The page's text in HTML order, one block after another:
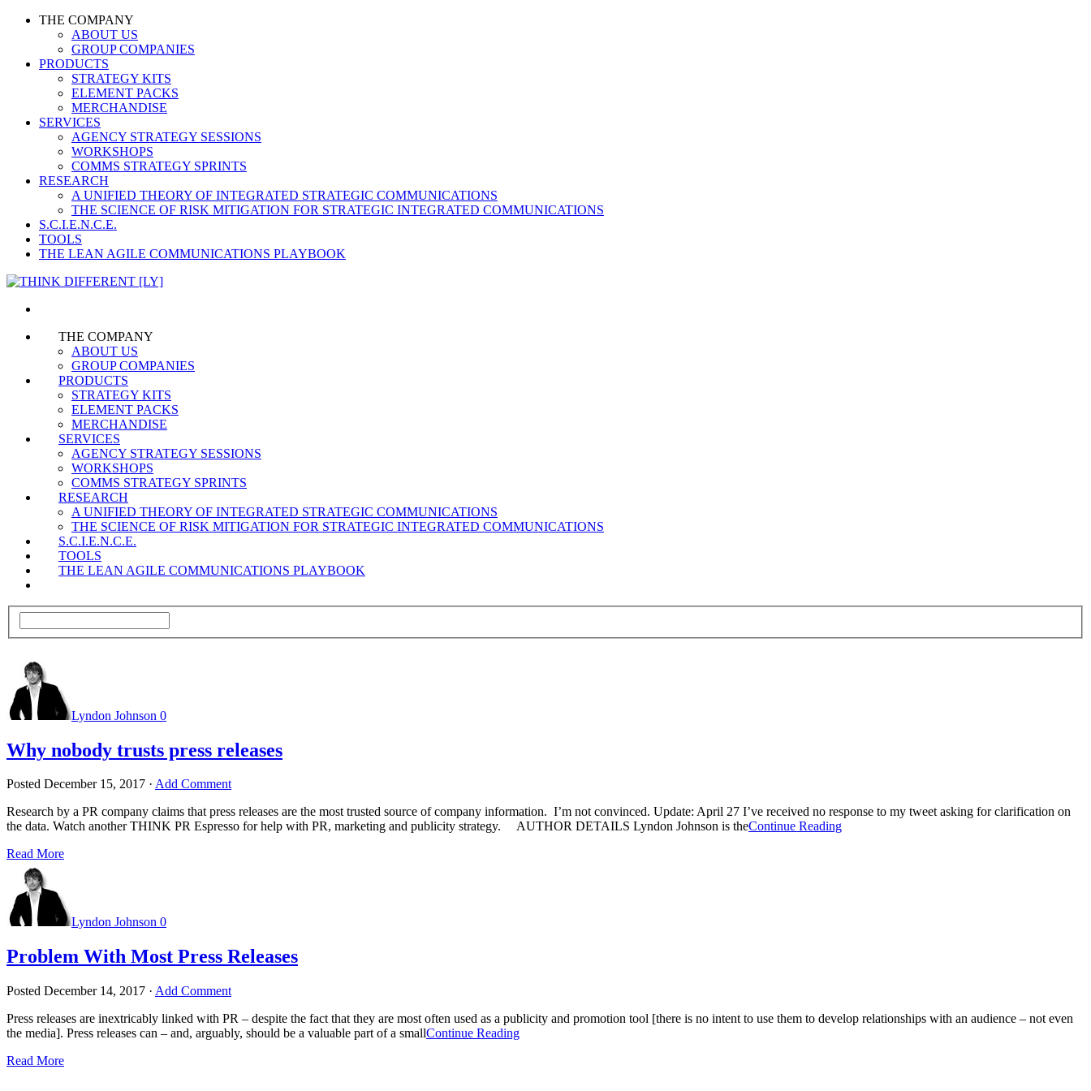
THE COMPANY
ABOUT US
GROUP COMPANIES
PRODUCTS
STRATEGY KITS
ELEMENT PACKS
MERCHANDISE
SERVICES
AGENCY STRATEGY SESSIONS
WORKSHOPS
COMMS STRATEGY SPRINTS
RESEARCH
A UNIFIED THEORY OF INTEGRATED STRATEGIC COMMUNICATIONS
THE SCIENCE OF RISK MITIGATION FOR STRATEGIC INTEGRATED COMMUNICATIONS
S.C.I.E.N.C.E.
TOOLS
THE LEAN AGILE COMMUNICATIONS PLAYBOOK
THE COMPANY
ABOUT US
GROUP COMPANIES
PRODUCTS
STRATEGY KITS
ELEMENT PACKS
MERCHANDISE
SERVICES
AGENCY STRATEGY SESSIONS
WORKSHOPS
COMMS STRATEGY SPRINTS
RESEARCH
A UNIFIED THEORY OF INTEGRATED STRATEGIC COMMUNICATIONS
THE SCIENCE OF RISK MITIGATION FOR STRATEGIC INTEGRATED COMMUNICATIONS
S.C.I.E.N.C.E.
TOOLS
THE LEAN AGILE COMMUNICATIONS PLAYBOOK
Lyndon Johnson 0
Why nobody trusts press releases
Posted December 15, 2017 · Add Comment
Research by a PR company claims that press releases are the most trusted source of company information. I’m not convinced. Update: April 27 I’ve received no response to my tweet asking for clarification on
the data. Watch another THINK PR Espresso for help with PR, marketing and publicity strategy. AUTHOR DETAILS Lyndon Johnson is theContinue Reading
Read More
Lyndon Johnson 0
Problem With Most Press Releases
Posted December 14, 2017 · Add Comment
Press releases are inextricably linked with PR – despite the fact that they are most often used as a publicity and promotion tool [there is no intent to use them to develop relationships with an audience – not even
the media]. Press releases can – and, arguably, should be a valuable part of a smallContinue Reading
Read More